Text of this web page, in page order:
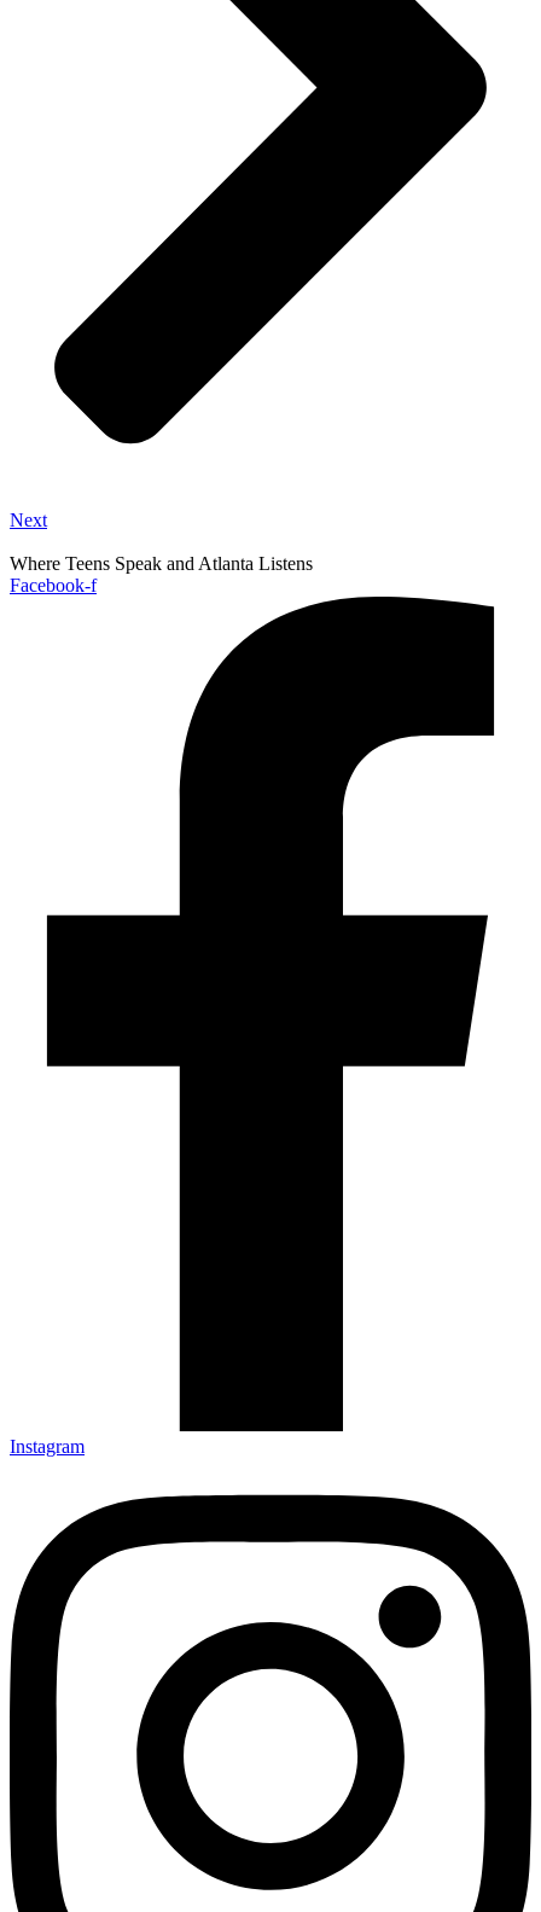
Next
Where Teens Speak and Atlanta Listens
Facebook-f
Instagram